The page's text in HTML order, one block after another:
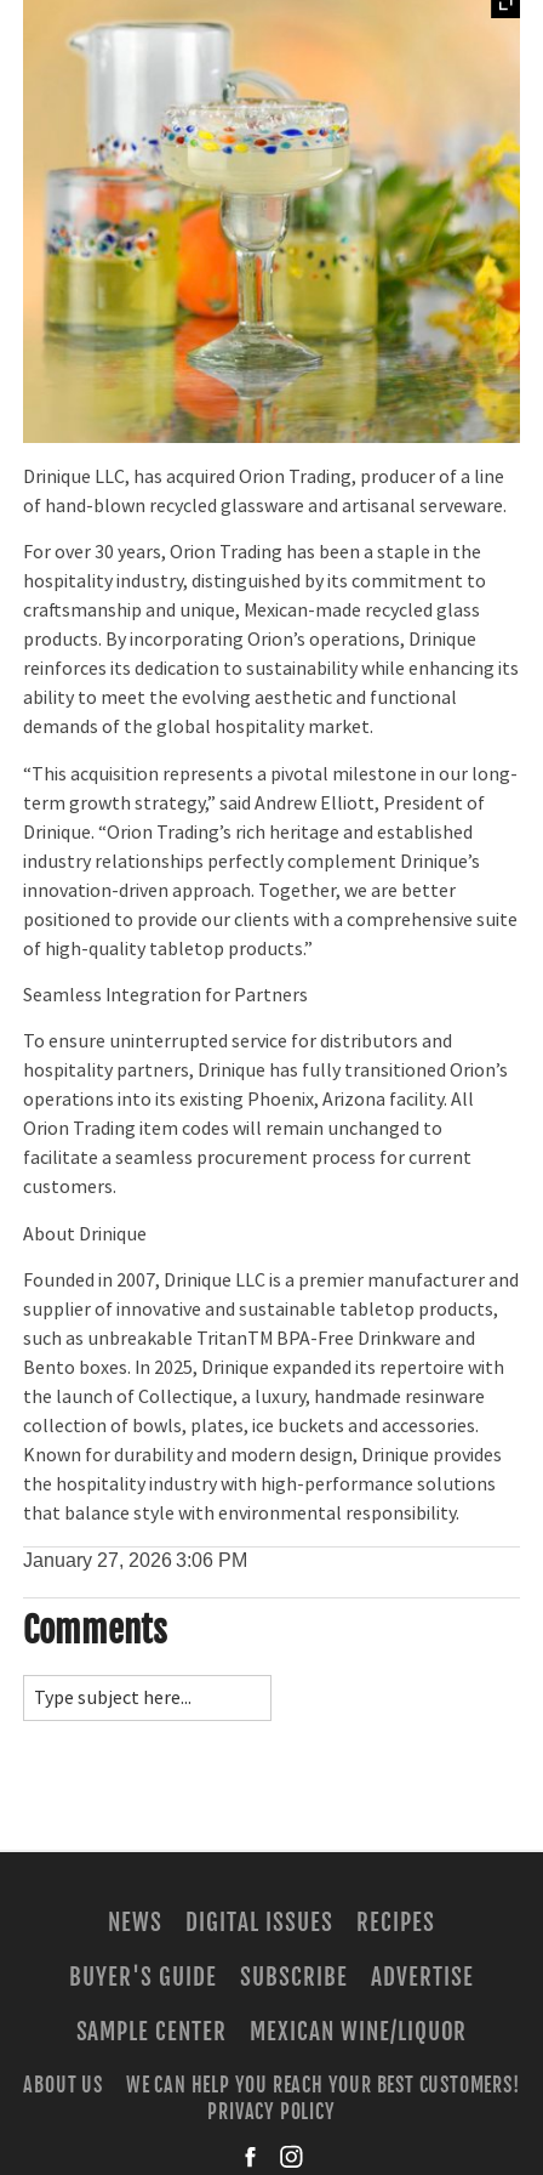
Drinique LLC, has acquired Orion Trading, producer of a line
of hand-blown recycled glassware and artisanal serveware.
For over 30 years, Orion Trading has been a staple in the
hospitality industry, distinguished by its commitment to
craftsmanship and unique, Mexican-made recycled glass
products. By incorporating Orion’s operations, Drinique
reinforces its dedication to sustainability while enhancing its
ability to meet the evolving aesthetic and functional
demands of the global hospitality market.
“This acquisition represents a pivotal milestone in our long-
term growth strategy,” said Andrew Elliott, President of
Drinique. “Orion Trading’s rich heritage and established
industry relationships perfectly complement Drinique’s
innovation-driven approach. Together, we are better
positioned to provide our clients with a comprehensive suite
of high-quality tabletop products.”
Seamless Integration for Partners
To ensure uninterrupted service for distributors and
hospitality partners, Drinique has fully transitioned Orion’s
operations into its existing Phoenix, Arizona facility. All
Orion Trading item codes will remain unchanged to
facilitate a seamless procurement process for current
customers.
About Drinique
Founded in 2007, Drinique LLC is a premier manufacturer and
supplier of innovative and sustainable tabletop products,
such as unbreakable TritanTM BPA-Free Drinkware and
Bento boxes. In 2025, Drinique expanded its repertoire with
the launch of Collectique, a luxury, handmade resinware
collection of bowls, plates, ice buckets and accessories.
Known for durability and modern design, Drinique provides
the hospitality industry with high-performance solutions
that balance style with environmental responsibility.
January 27, 20263:06 PM
Comments
NEWS DIGITAL ISSUES
RECIPES
BUYER'S GUIDE
SUBSCRIBE
ADVERTISE
SAMPLE CENTER
MEXICAN WINE/LIQUOR
ABOUT US
WE CAN HELP YOU REACH YOUR BEST CUSTOMERS!
PRIVACY POLICY